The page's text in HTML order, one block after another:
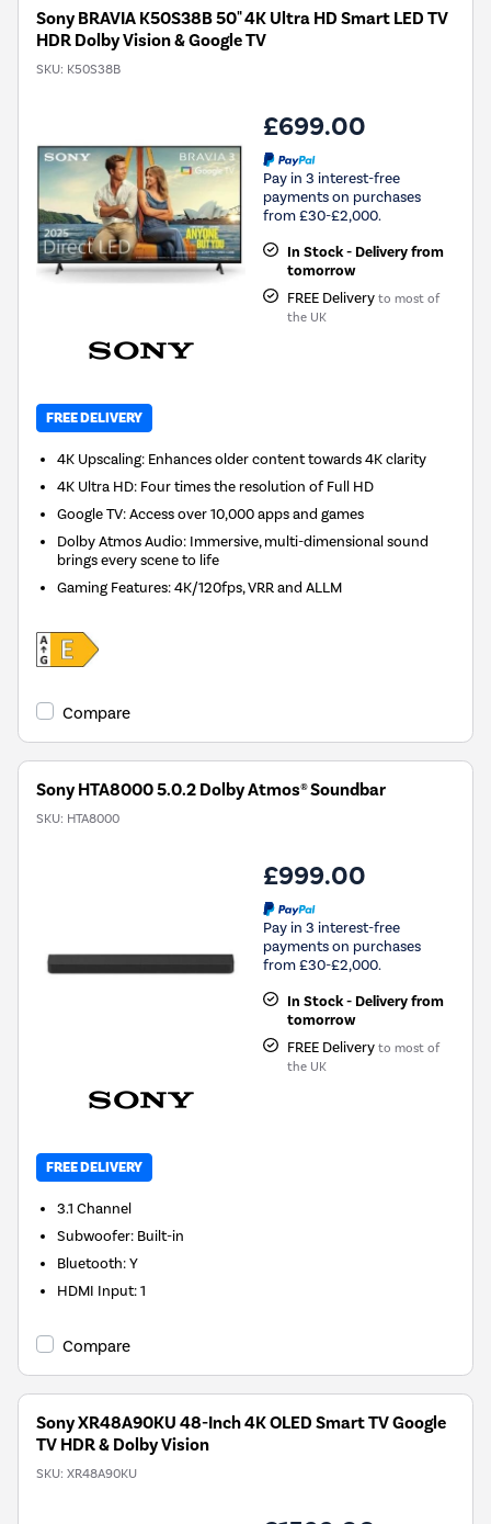
Sony BRAVIA K50S38B 50" 4K Ultra HD Smart LED TV
HDR Dolby Vision & Google TV
SKU: K50S38B
£699.00
Pay in 3 interest-free
payments on purchases
from £30-£2,000.
In Stock - Delivery from
tomorrow
FREE Delivery to most of
the UK
FREE DELIVERY
4K Upscaling: Enhances older content towards 4K clarity
4K Ultra HD: Four times the resolution of Full HD
Google TV: Access over 10,000 apps and games
Dolby Atmos Audio: Immersive, multi-dimensional sound
brings every scene to life
Gaming Features: 4K/120fps, VRR and ALLM
Compare
Sony HTA8000 5.0.2 Dolby Atmos® Soundbar
SKU: HTA8000
£999.00
Pay in 3 interest-free
payments on purchases
from £30-£2,000.
In Stock - Delivery from
tomorrow
FREE Delivery to most of
the UK
FREE DELIVERY
3.1 Channel
Subwoofer: Built-in
Bluetooth:Y
HDMI Input:1
Compare
Sony XR48A90KU 48-Inch 4K OLED Smart TV Google
TV HDR & Dolby Vision
SKU: XR48A90KU